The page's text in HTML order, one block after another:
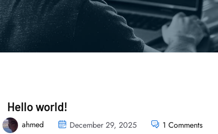
Hello world!
ahmed December 29, 2025
1 Comments